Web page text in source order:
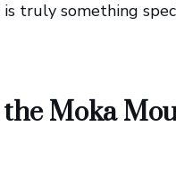
truly something
Moka